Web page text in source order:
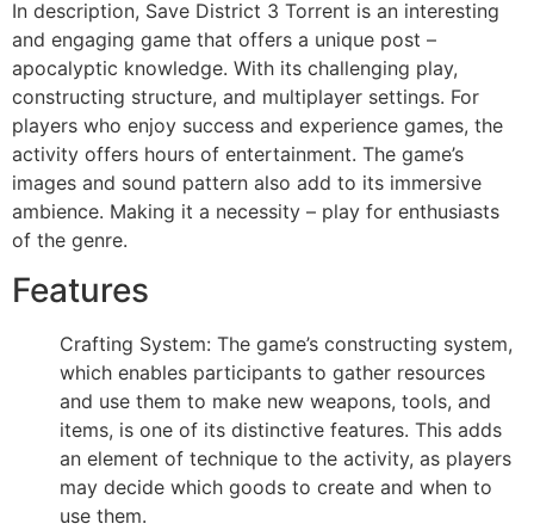
In description, Save District 3 Torrent is an interesting
and engaging game that offers a unique post –
apocalyptic knowledge. With its challenging play,
constructing structure, and multiplayer settings. For
players who enjoy success and experience games, the
activity offers hours of entertainment. The game’s
images and sound pattern also add to its immersive
ambience. Making it a necessity – play for enthusiasts
of the genre.
Features
Crafting System: The game’s constructing system,
which enables participants to gather resources
and use them to make new weapons, tools, and
items, is one of its distinctive features. This adds
an element of technique to the activity, as players
may decide which goods to create and when to
use them.